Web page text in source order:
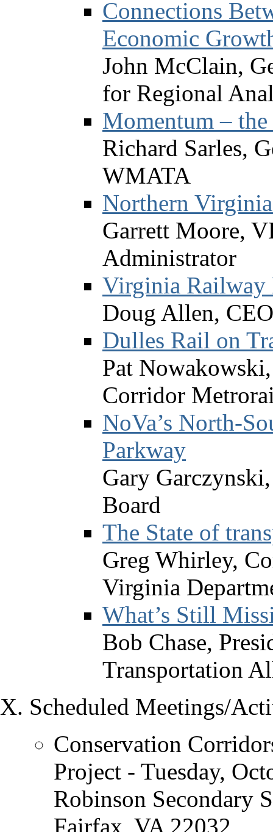
Connections
Economic
John McClain,
for Regional
Momentum –
Richard Sarles,
WMATA
Northern
Garrett Moore,
Administrator
Virginia Railway
Doug Allen,
Dulles Rail on
Pat
Corridor
NoVa’s North-
Parkway
Gary
Board
The State of
Greg Whirley,
Virginia
What’s Still
Bob Chase,
Transportation
Scheduled Meetings/
Conservation
Project - Tuesday,
Robinson Secondary
Fairfax, VA 22032